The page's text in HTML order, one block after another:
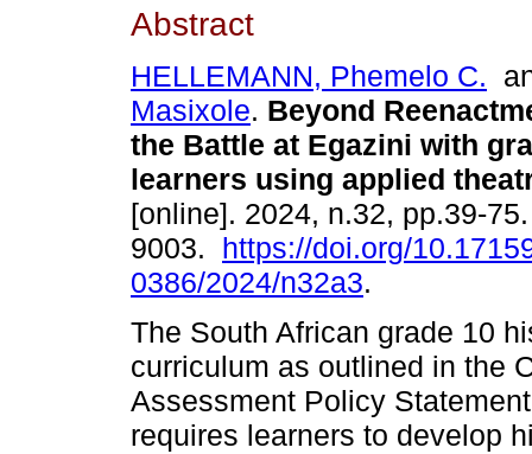
Abstract
HELLEMANN, Phemelo C.
Masixole. Beyond
the Battle at Egazini with
learners using applied
[online]. 2024, n.32, pp.39-
9003. https://doi.org/
0386/2024/n32a3.
The South African grade 10
curriculum as outlined in the
Assessment Policy
requires learners to develop